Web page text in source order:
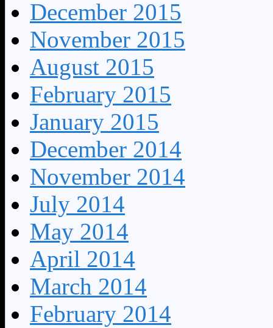
December 2015
November 2015
August 2015
February 2015
January 2015
December 2014
November 2014
July 2014
May 2014
April 2014
March 2014
February 2014